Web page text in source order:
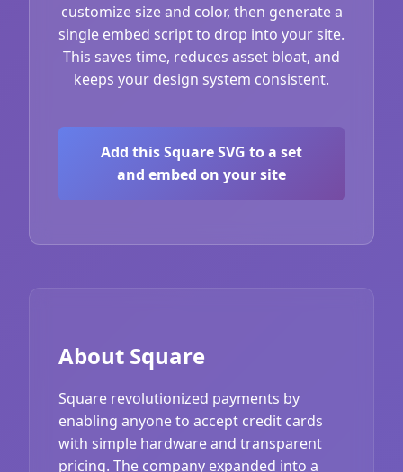
customize size and color, then generate a
single embed script to drop into your site.
This saves time, reduces asset bloat, and
keeps your design system consistent.
Add this Square SVG to a set
and embed on your site
About Square
Square revolutionized payments by
enabling anyone to accept credit cards
with simple hardware and transparent
pricing. The company expanded into a